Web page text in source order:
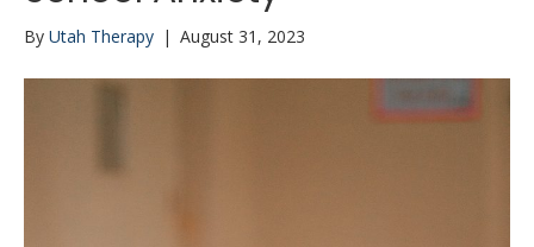
By Utah Therapy | August 31, 2023